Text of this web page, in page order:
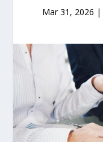
Mar 31, 2026 |